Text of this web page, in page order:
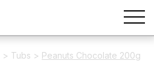
> Tubs > Peanuts Chocolate 200g